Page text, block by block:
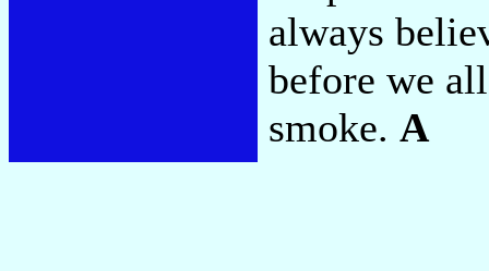
always
before we
smoke. A